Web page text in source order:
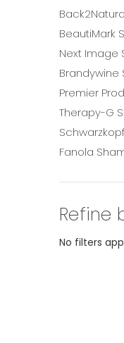
BeautiMark
Next Image
Brandywine
Premier
Therapy-G
Fanola
Refine
No filters